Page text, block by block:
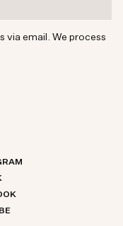
via email. We process